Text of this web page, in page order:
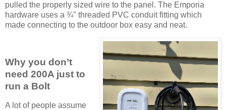
pulled the properly sized wire to the panel. The Emporia
hardware uses a ¾" threaded PVC conduit fitting which
made connecting to the outdoor box easy and neat.
Why you don’t
need 200A just to
run a Bolt
A lot of people assume